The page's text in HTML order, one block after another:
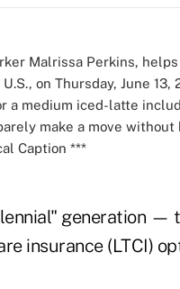
generation —
insurance (LTCI)